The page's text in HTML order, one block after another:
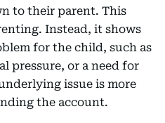
to their parent. This
Instead, it shows
for the child, such as
pressure, or a need for
issue is more
the account.